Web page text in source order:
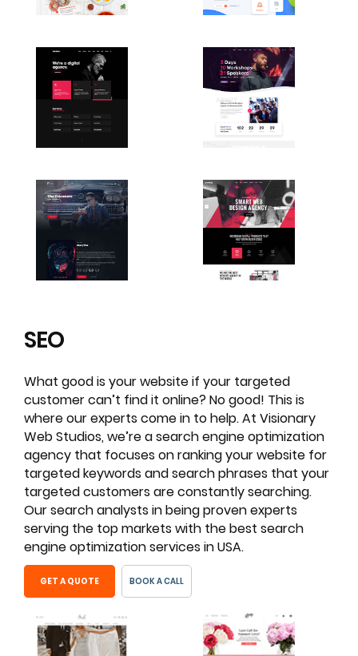
SEO
What good is your website if your targeted
customer can’t find it online? No good! This is
where our experts come in to help. At Visionary
Web Studios, we’re a search engine optimization
agency that focuses on ranking your website for
targeted keywords and search phrases that your
targeted customers are constantly searching.
Our search analysts in being proven experts
serving the top markets with the best search
engine optimization services in USA.
GET A QUOTE BOOK A CALL